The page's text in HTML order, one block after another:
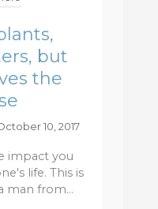
but
the
10, 2017
impact you
life. This is
man from...